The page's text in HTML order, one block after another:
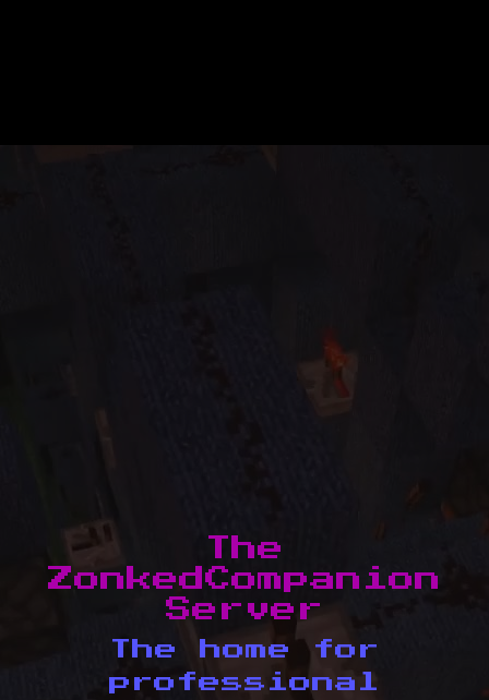
The
ZonkedCompanion
Server
The home for
professional